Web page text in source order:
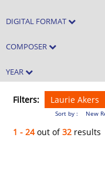
DIGITAL FORMAT
COMPOSER
YEAR
Filters: Laurie Akers
Sort by : New
1 - 24out of32 results